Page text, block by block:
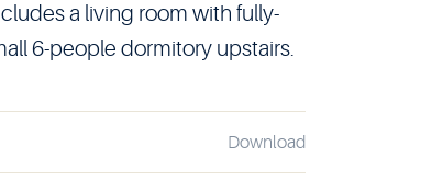
a living room with fully-
6-people dormitory upstairs.
Download